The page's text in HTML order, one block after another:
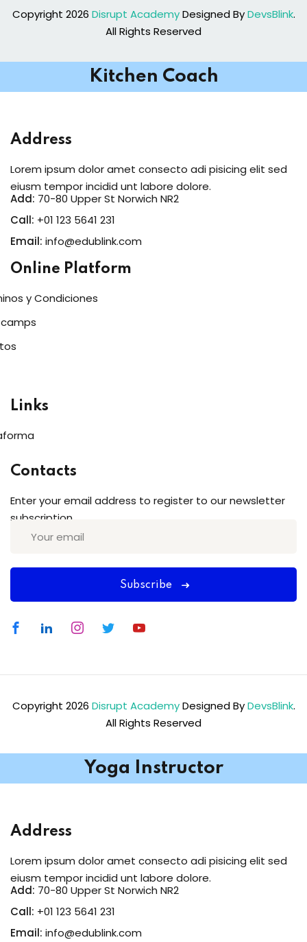
Copyright 2026 Disrupt AcademyDesigned ByDevsBlink.
All Rights Reserved
Kitchen Coach
Address
Lorem ipsum dolor amet consecto adi pisicing elit sed
eiusm tempor incidid unt labore dolore.
Add: 70-80 Upper St Norwich NR2
Call: +01 123 5641 231
Email: info@edublink.com
Online Platform
y Condiciones
Links
Contacts
Enter your email address to register to our newsletter
subscription
Subscribe
Copyright 2026 Disrupt AcademyDesigned ByDevsBlink.
All Rights Reserved
Yoga Instructor
Address
Lorem ipsum dolor amet consecto adi pisicing elit sed
eiusm tempor incidid unt labore dolore.
Add: 70-80 Upper St Norwich NR2
Call: +01 123 5641 231
Email: info@edublink.com